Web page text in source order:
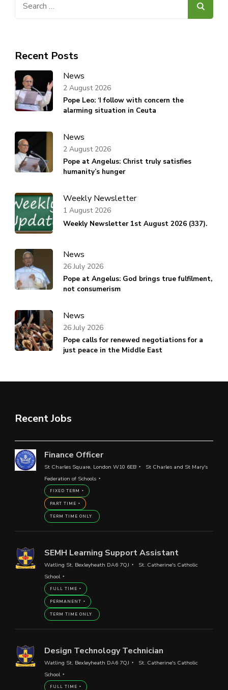
Recent Posts
News
Pope Leo: ‘I follow with concern the
alarming situation in Ceuta
2 August 2026
News
Pope at Angelus: Christ truly satisfies
humanity’s hunger
2 August 2026
Weekly Newsletter
Weekly Newsletter 1st August 2026 (337).
1 August 2026
News
Pope at Angelus: God brings true fulfilment,
not consumerism
26 July 2026
News
Pope calls for renewed negotiations for a
just peace in the Middle East
26 July 2026
Recent Jobs
Finance Officer
St Charles Square, London W10 6EB
St Charles and St Mary's
Federation of Schools
FIXED TERM
PART TIME
TERM TIME ONLY
SEMH Learning Support Assistant
Watling St, Bexleyheath DA6 7QJ
St. Catherine's Catholic
School
FULL TIME
PERMANENT
TERM TIME ONLY
Design Technology Technician
Watling St, Bexleyheath DA6 7QJ
St. Catherine's Catholic
School
FULL TIME